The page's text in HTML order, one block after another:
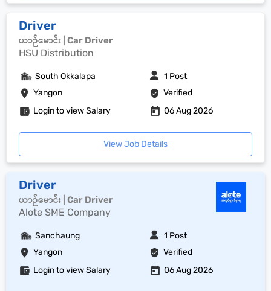
Driver
ယာဉ်မောင်း | Car Driver
HSU Distribution
Yangon Verified
South Okkalapa 1 Post
Login to view Salary 06 Aug 2026
View Job Details
Driver
ယာဉ်မောင်း | Car Driver
Alote SME Company
Yangon Verified
Sanchaung 1 Post
Login to view Salary 06 Aug 2026